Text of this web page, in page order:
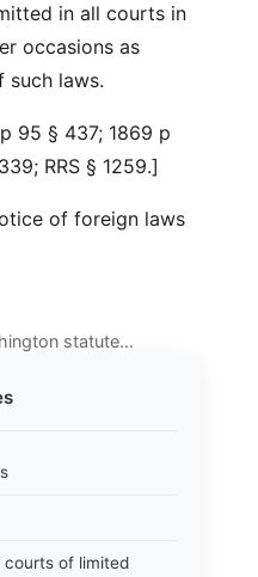
of limited
in all courts in
occasions as
such laws.
95 § 437; 1869 p
RRS § 1259.]
of foreign laws
statute…